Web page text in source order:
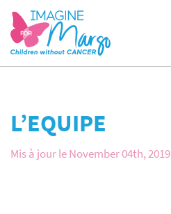
L’EQUIPE
Mis à jour le November 04th, 2019